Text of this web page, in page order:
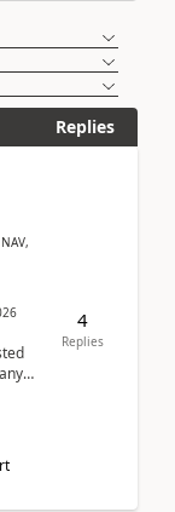
Replies
4
Replies